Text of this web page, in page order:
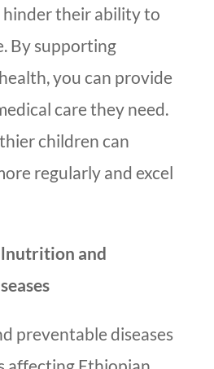
their ability to
By supporting
you can provide
care they need.
children can
regularly and excel
and
preventable diseases